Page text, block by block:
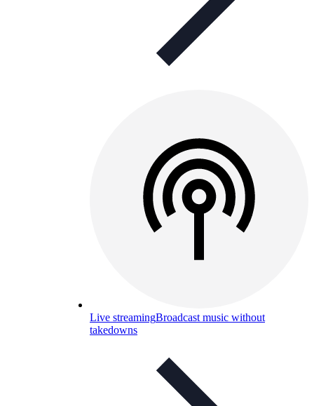
Live streamingBroadcast music without
takedowns